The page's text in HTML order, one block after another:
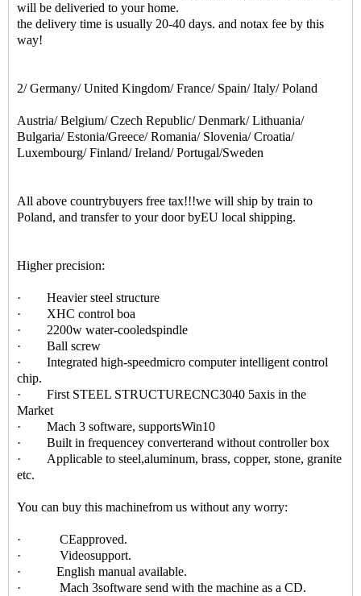
will be deliveried to your home.
the delivery time is usually 20-40 days. and notax fee by this
way!
2/ Germany/ United Kingdom/ France/ Spain/ Italy/ Poland
Austria/ Belgium/ Czech Republic/ Denmark/ Lithuania/
Bulgaria/ Estonia/Greece/ Romania/ Slovenia/ Croatia/
Luxembourg/ Finland/ Ireland/ Portugal/Sweden
All above countrybuyers free tax!!!we will ship by train to
Poland, and transfer to your door byEU local shipping.
Higher precision:
· Heavier steel structure
· XHC control boa
· 2200w water-cooledspindle
· Ball screw
· Integrated high-speedmicro computer intelligent control
chip.
· First STEEL STRUCTURECNC3040 5axis in the
Market
· Mach 3 software, supportsWin10
· Built in frequencey converterand without controller box
· Applicable to steel,aluminum, brass, copper, stone, granite
etc.
You can buy this machinefrom us without any worry:
· CEapproved.
· Videosupport.
· English manual available.
· Mach 3software send with the machine as a CD.